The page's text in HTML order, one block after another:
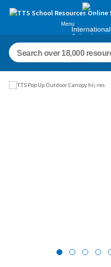
Menu
International
Schools